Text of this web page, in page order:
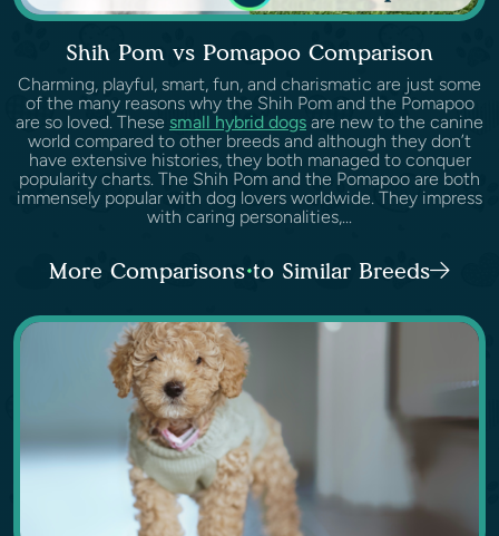
Shih Pom vs Pomapoo Comparison
Charming, playful, smart, fun, and charismatic are just some
of the many reasons why the Shih Pom and the Pomapoo
are so loved. These small hybrid dogs are new to the canine
world compared to other breeds and although they don’t
have extensive histories, they both managed to conquer
popularity charts. The Shih Pom and the Pomapoo are both
immensely popular with dog lovers worldwide. They impress
with caring personalities,...
More Comparisons to Similar Breeds